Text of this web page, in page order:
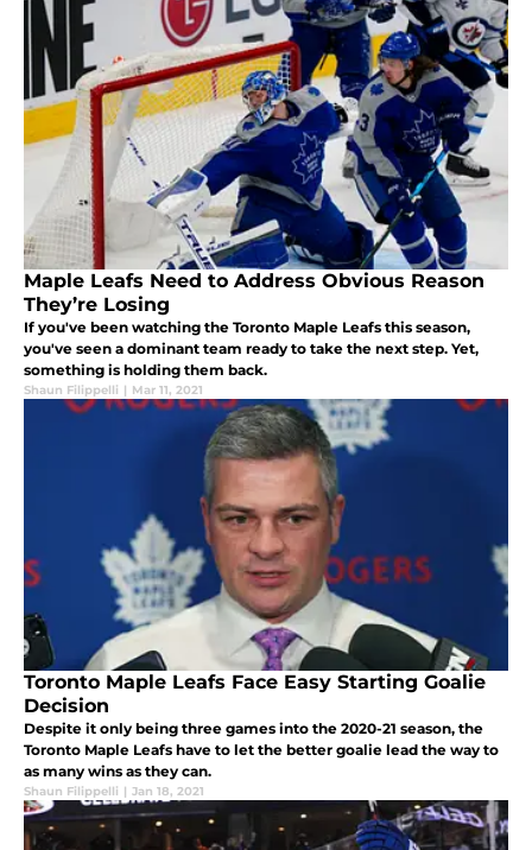
Maple Leafs Need to Address Obvious Reason
They’re Losing
If you've been watching the Toronto Maple Leafs this season,
you've seen a dominant team ready to take the next step. Yet,
something is holding them back.
Shaun Filippelli | Mar 11, 2021
Toronto Maple Leafs Face Easy Starting Goalie
Decision
Despite it only being three games into the 2020-21 season, the
Toronto Maple Leafs have to let the better goalie lead the way to
as many wins as they can.
Shaun Filippelli | Jan 18, 2021